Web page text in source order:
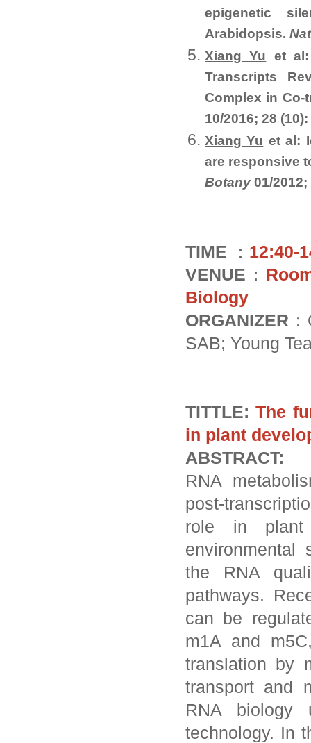
epigenetic
Arabidopsis.
Xiang Yu et al:
Transcripts
Complex in Co-
10/2016; 28
Xiang Yu et al:
are responsive
Botany 01/2012;
TIME ： 12:40-
VENUE ：
Biology
ORGANIZER
SAB; Young
TITTLE: The
in plant
ABSTRACT:
RNA
post-
role in plant
environmental
the RNA
pathways.
can be
m1A and
translation by
transport and
RNA biology
technology. In